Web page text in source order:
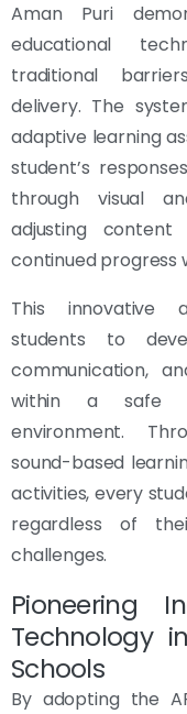
Aman Puri
educational
traditional
delivery. The
adaptive learning
student’s
through visual
adjusting
continued progress
This innovative
students to
communication,
within a safe
environment.
sound-based
activities, every
regardless of
challenges.
Pioneering
Technology
Schools
By adopting the